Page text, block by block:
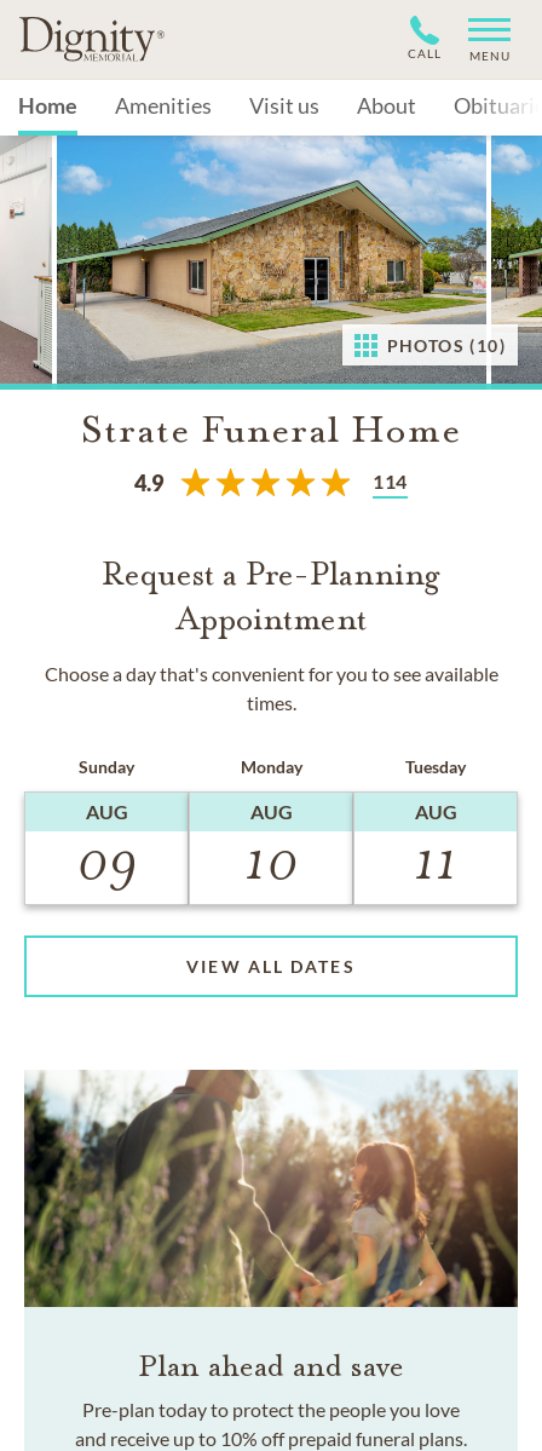
CALL MENU
Home Amenities Visit us About
PHOTOS (10)
Strate Funeral Home
4.9 114
Request a Pre-Planning
Appointment
Choose a day that's convenient for you to see available
times.
Sunday
AUG
09
Monday
AUG
10
Tuesday
AUG
11
VIEW ALL DATES
Plan ahead and save
Pre-plan today to protect the people you love
and receive up to 10% off prepaid funeral plans.